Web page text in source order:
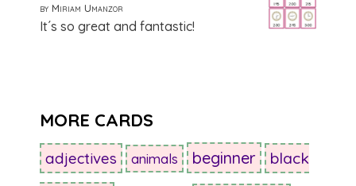
5out of 5
by Miriam Umanzor
It´s so great and fantastic!
MORE CARDS
adjectives animals beginner black